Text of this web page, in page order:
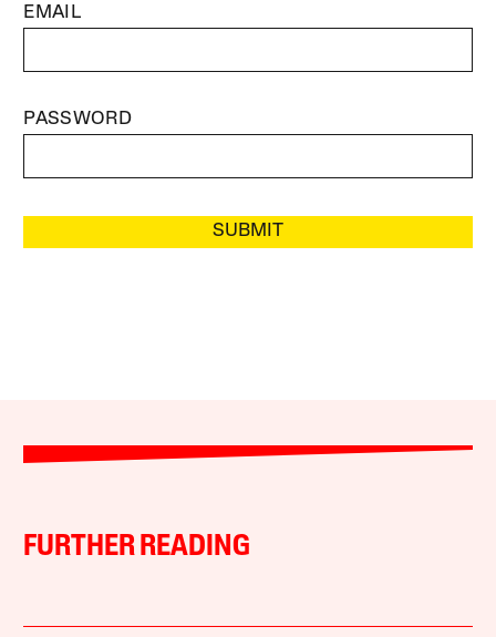
EMAIL
PASSWORD
SUBMIT
FURTHER READING